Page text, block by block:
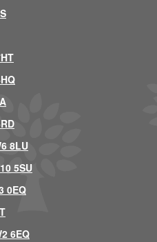
8LU
5SU
0EQ
6EQ